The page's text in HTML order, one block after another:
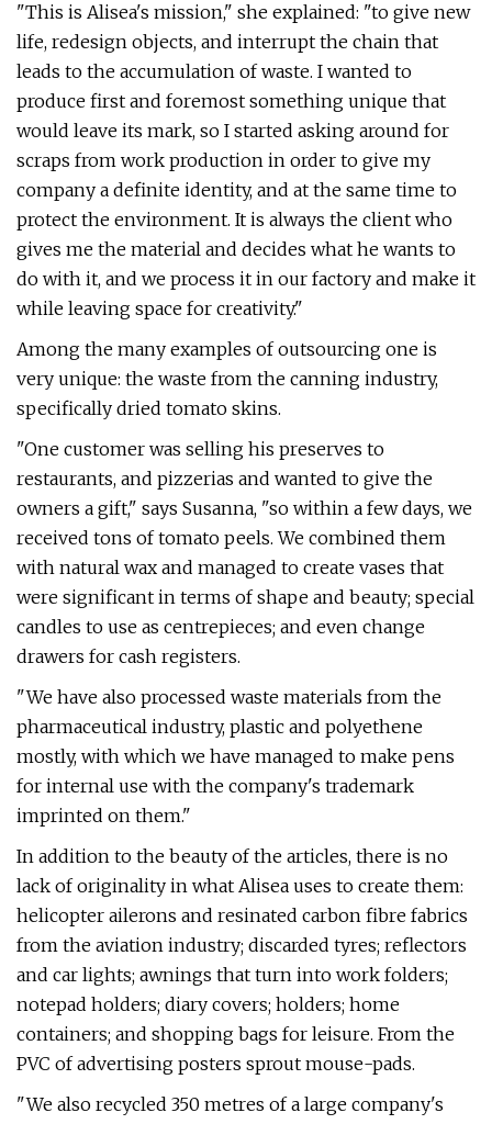
"This is Alisea's mission," she explained: "to give new
life, redesign objects, and interrupt the chain that
leads to the accumulation of waste. I wanted to
produce first and foremost something unique that
would leave its mark, so I started asking around for
scraps from work production in order to give my
company a definite identity, and at the same time to
protect the environment. It is always the client who
gives me the material and decides what he wants to
do with it, and we process it in our factory and make it
while leaving space for creativity."
Among the many examples of outsourcing one is
very unique: the waste from the canning industry,
specifically dried tomato skins.
"One customer was selling his preserves to
restaurants, and pizzerias and wanted to give the
owners a gift," says Susanna, "so within a few days, we
received tons of tomato peels. We combined them
with natural wax and managed to create vases that
were significant in terms of shape and beauty; special
candles to use as centrepieces; and even change
drawers for cash registers.
"We have also processed waste materials from the
pharmaceutical industry, plastic and polyethene
mostly, with which we have managed to make pens
for internal use with the company's trademark
imprinted on them."
In addition to the beauty of the articles, there is no
lack of originality in what Alisea uses to create them:
helicopter ailerons and resinated carbon fibre fabrics
from the aviation industry; discarded tyres; reflectors
and car lights; awnings that turn into work folders;
notepad holders; diary covers; holders; home
containers; and shopping bags for leisure. From the
PVC of advertising posters sprout mouse-pads.
"We also recycled 350 metres of a large company's